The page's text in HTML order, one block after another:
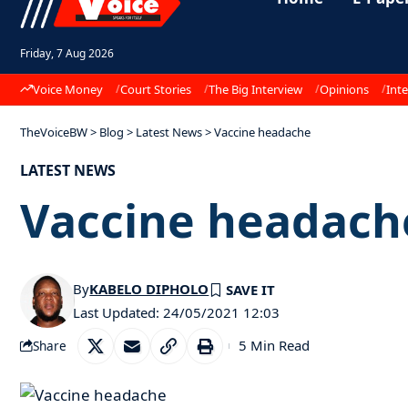
Friday, 7 Aug 2026
Voice Money Court Stories The Big Interview Opinions
TheVoiceBW> Blog > Latest News>Vaccine headache
LATEST NEWS
Vaccine
Last Updated: 24/05/2021 12:03
ByKABELO DIPHOLO
Share 5 Min Read